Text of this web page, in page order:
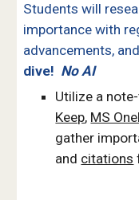
Students will
importance with
advancements,
dive! No AI
Utilize a
Keep, MS
gather
and citations